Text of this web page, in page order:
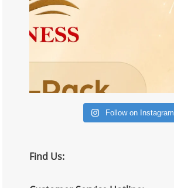
Follow on Instagram
Find Us: